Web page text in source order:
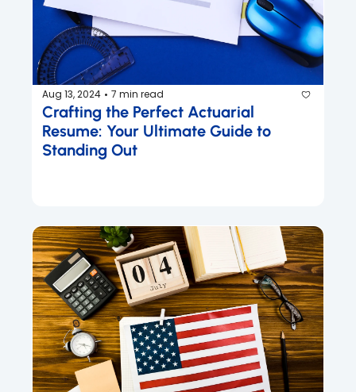
Aug 13, 2024 • 7 min read
Crafting the Perfect Actuarial
Resume: Your Ultimate Guide to
Standing Out